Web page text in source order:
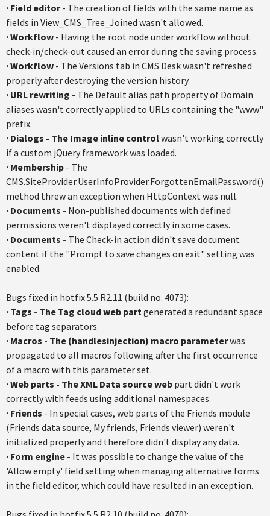
· Field editor- The creation of fields with the same name as
fields in View_CMS_Tree_Joined wasn't allowed.
·Workflow - Having the root node under workflow without
check-in/check-out caused an error during the saving process.
·Workflow - The Versions tab in CMS Desk wasn't refreshed
properly after destroying the version history.
· URL rewriting - The Default alias path property of Domain
aliases wasn't correctly applied to URLs containing the "www"
prefix.
· Dialogs - The Image inline controlwasn't working correctly
if a custom jQuery framework was loaded.
· Membership - The
CMS.SiteProvider.UserInfoProvider.ForgottenEmailPassword()
method threw an exception when HttpContextwas null.
· Documents - Non-published documents with defined
permissions weren't displayed correctly in some cases.
· Documents - The Check-in action didn't save document
content if the "Prompt to save changes on exit" setting was
enabled.
Bugs fixed in hotfix5.5 R2.11 (build no. 4073):
· Tags - The Tag cloud web partgenerated a redundant space
before tag separators.
· Macros - The (handlesinjection) macro parameterwas
propagated to all macros following after the first occurrence
of a macro with this parameter set.
·Web parts - The XML Data source web part didn't work
correctly with feeds using additional namespaces.
· Friends - In special cases, web parts of the Friends module
(Friends data source, My friends, Friends viewer) weren't
initialized properly and therefore didn't display any data.
· Form engine - It was possible to change the value of the
'Allow empty' field setting when managing alternative forms
in the field editor, which could have resulted in an exception.